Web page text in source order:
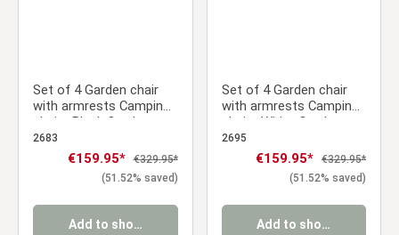
Set of 4 Garden chair
with armrests Camping
chairs Black Outdoor
chairs Plastic Egg chair
Lounger chairs Stacking
2683
Sale price:
€159.95* Regular price:
€329.95*
(51.52% saved)
Add to shopping cart
Set of 4 Garden chair
with armrests Camping
chairs White Outdoor
chairs Plastic Egg chair
Lounger chairs Stacking
2695
Sale price:
€159.95* Regular price:
€329.95*
(51.52% saved)
Add to shopping cart